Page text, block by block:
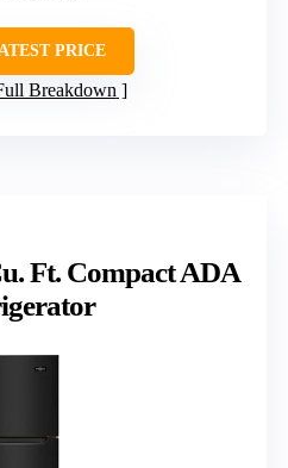
PRICE
Breakdown
Ft. Compact ADA